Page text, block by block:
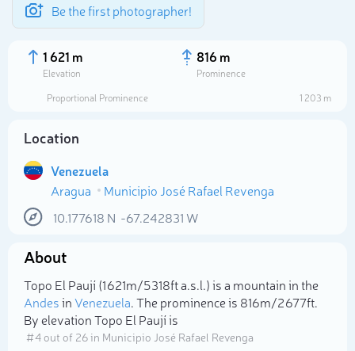
Be the first photographer!
1 621 m
Elevation
816 m
Prominence
Proportional Prominence
1 203 m
Location
Venezuela
Aragua
Municipio José Rafael Revenga
10.177618 N -67.242831 W
About
Topo El Paují (1 621m/5 318ft a.s.l.) is a mountain in the
AndesinVenezuela. The prominence is 816m/2 677ft.
By elevation Topo El Paují is
# 4 out of 26 in Municipio José Rafael Revenga